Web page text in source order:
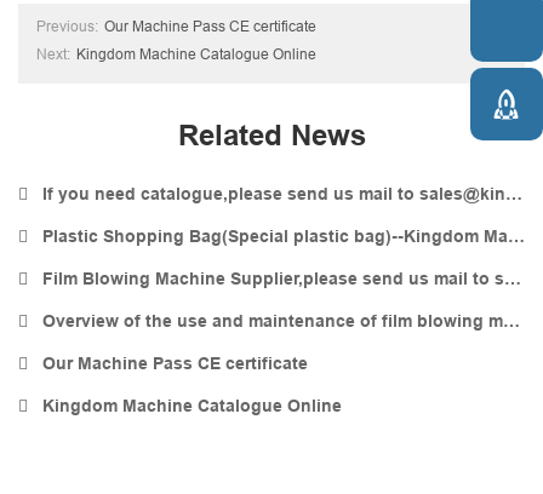
Previous: Our Machine Pass CE certificate
Next: Kingdom Machine Catalogue Online
Related News
If you need catalogue,please send us mail to sales@kingdommachine.com
Plastic Shopping Bag(Special plastic bag)--Kingdom Machine
Film Blowing Machine Supplier,please send us mail to sales@kingdommachine.com
Overview of the use and maintenance of film blowing machines
Our Machine Pass CE certificate
Kingdom Machine Catalogue Online
